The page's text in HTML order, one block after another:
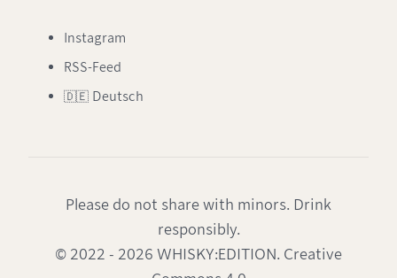
Instagram
RSS-Feed
🇩🇪 Deutsch
Please do not share with minors. Drink
responsibly.
© 2022 - 2026 WHISKY:EDITION. Creative